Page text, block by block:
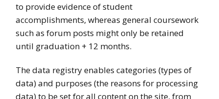
to provide evidence of student
accomplishments, whereas general coursework
such as forum posts might only be retained
until graduation + 12 months.
The data registry enables categories (types of
data) and purposes (the reasons for processing
data) to be set for all content on the site, from